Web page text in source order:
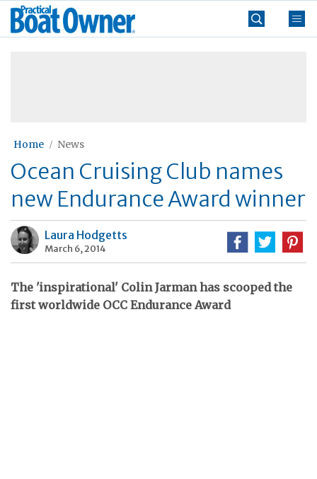
Skip
Practical
Boat
Home News
Ocean Cruising Club names
new Endurance Award winner
Laura Hodgetts
March 6, 2014
The 'inspirational' Colin Jarman has scooped the
first worldwide OCC Endurance Award